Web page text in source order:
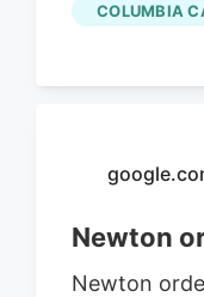
deal.COLUMBIA
Newton
Newton